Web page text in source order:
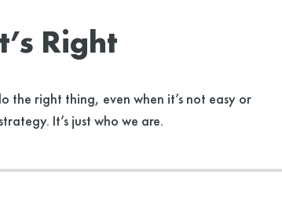
Right
the right thing, even when it’s not easy or
It’s just who we are.